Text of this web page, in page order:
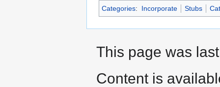
Categories: Incorporate Stubs
This page was
Content is